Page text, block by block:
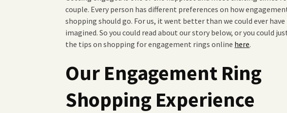
couple. Every person has different preferences on how
shopping should go. For us, it went better than we could ever have
imagined. So you could read about our story below, or you could
the tips on shopping for engagement rings online here.
Our Engagement Ring
Shopping Experience